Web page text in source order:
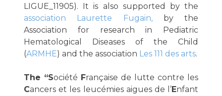
LIGUE_11905). It is also supported by the
association Laurette Fugain,by the
Association for research in Pediatric
Hematological Diseases of the Child
(ARMHE) and the association Les 111 des arts.
The “Société Française de lutte contre les
Cancers et les leucémies aigues de l’Enfant